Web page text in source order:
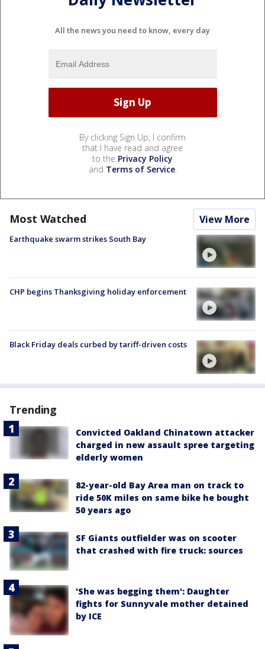
All the news you need to know, every day
By clicking Sign Up, I confirm
that I have read and agree
to the Privacy Policy
and Terms of Service.
Most Watched View More
Earthquake swarm strikes South Bay
CHP begins Thanksgiving holiday enforcement
Black Friday deals curbed by tariff-driven costs
Trending
Convicted Oakland Chinatown attacker
charged in new assault spree targeting
elderly women
82-year-old Bay Area man on track to
ride 50K miles on same bike he bought
50 years ago
SF Giants outfielder was on scooter
that crashed with fire truck: sources
'She was begging them': Daughter
fights for Sunnyvale mother detained
by ICE